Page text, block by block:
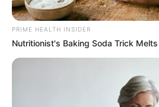
PRIME HEALTH INSIDER
Nutritionist's Baking Soda Trick